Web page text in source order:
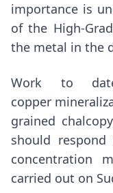
importance is
of the High-
the metal in the
Work to
copper
grained
should
concentration
carried out on